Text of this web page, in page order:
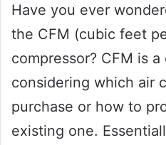
Have you ever
the CFM (cubic feet
compressor? CFM is
considering which air
purchase or how to
existing one.